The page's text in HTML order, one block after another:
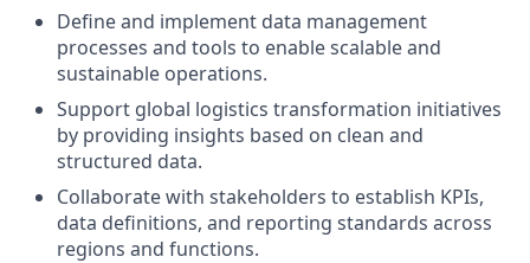
Define and implement data management
processes and tools to enable scalable and
sustainable operations.
Support global logistics transformation initiatives
by providing insights based on clean and
structured data.
Collaborate with stakeholders to establish KPIs,
data definitions, and reporting standards across
regions and functions.